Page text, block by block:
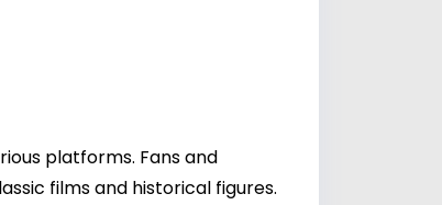
platforms. Fans and
films and historical figures.